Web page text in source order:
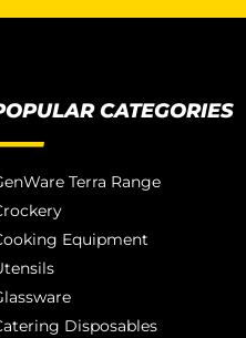
CATEGORIES
Terra Range
Equipment
Disposables